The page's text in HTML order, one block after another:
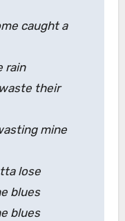
caught a
rain
their
mine
lose
blues
blues